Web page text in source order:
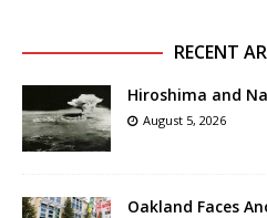
RECENT
Hiroshima and
August 5, 2026
Oakland Faces